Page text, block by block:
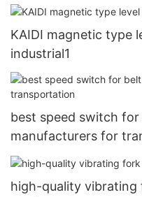
KAIDI magnetic type
industrial1
best speed switch
manufacturers for
high-quality